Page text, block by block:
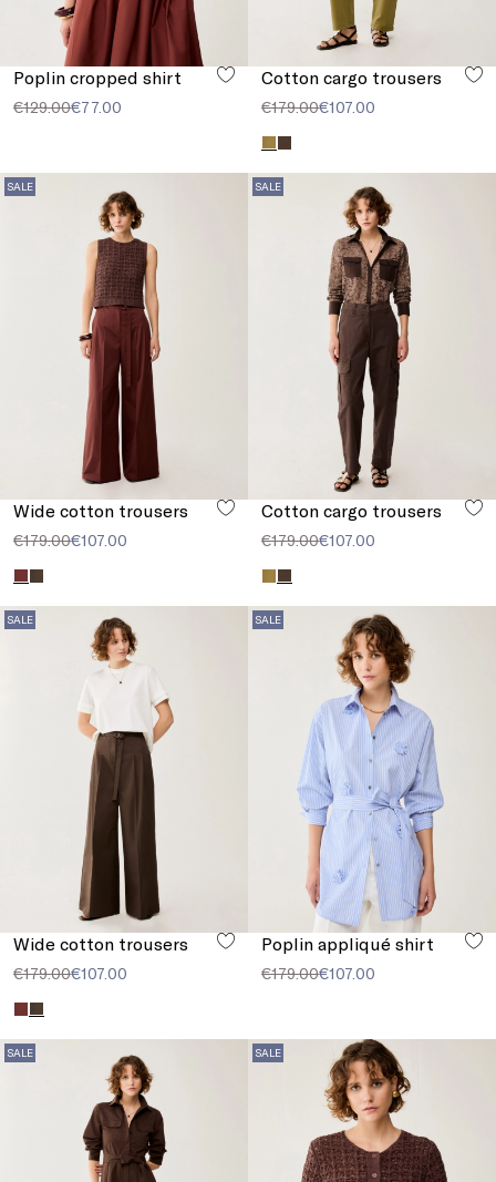
Poplin cropped shirt
€129.00€77.00
Cotton cargo trousers
€179.00€107.00
SALE
Wide cotton trousers
€179.00€107.00
SALE
Cotton cargo trousers
€179.00€107.00
SALE
Wide cotton trousers
€179.00€107.00
SALE
Poplin appliqué shirt
€179.00€107.00
SALE SALE